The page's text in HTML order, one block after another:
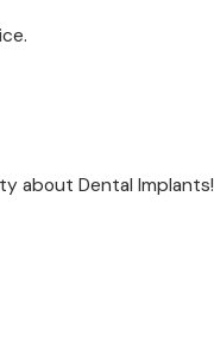
about Dental Implants!